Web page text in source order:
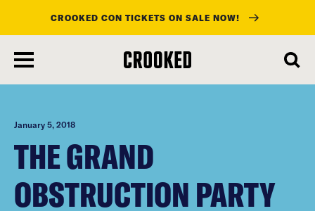
main
content
CROOKED CON TICKETS ON SALE NOW!
January 5, 2018
THE GRAND
OBSTRUCTION PARTY